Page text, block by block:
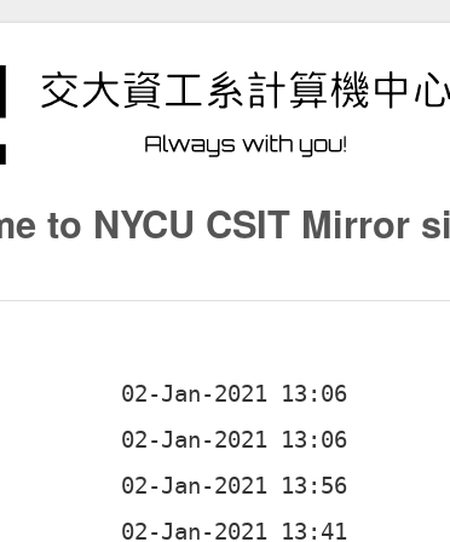
to NYCU CSIT Mirror